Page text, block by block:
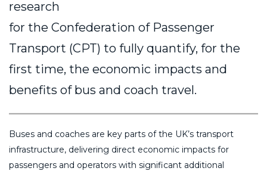
research
for the Confederation of Passenger
Transport (CPT) to fully quantify, for the
first time, the economic impacts and
benefits of bus and coach travel.
Buses and coaches are key parts of the UK’s transport
infrastructure, delivering direct economic impacts for
passengers and operators with significant additional